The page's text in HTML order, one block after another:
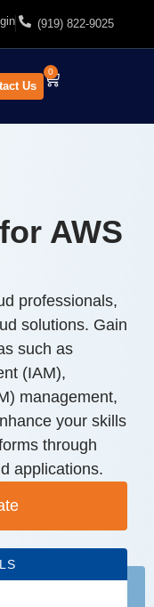
(919) 822-9025
Us
0
AWS
professionals,
solutions. Gain
such as
(IAM),
management,
your skills
through
applications.